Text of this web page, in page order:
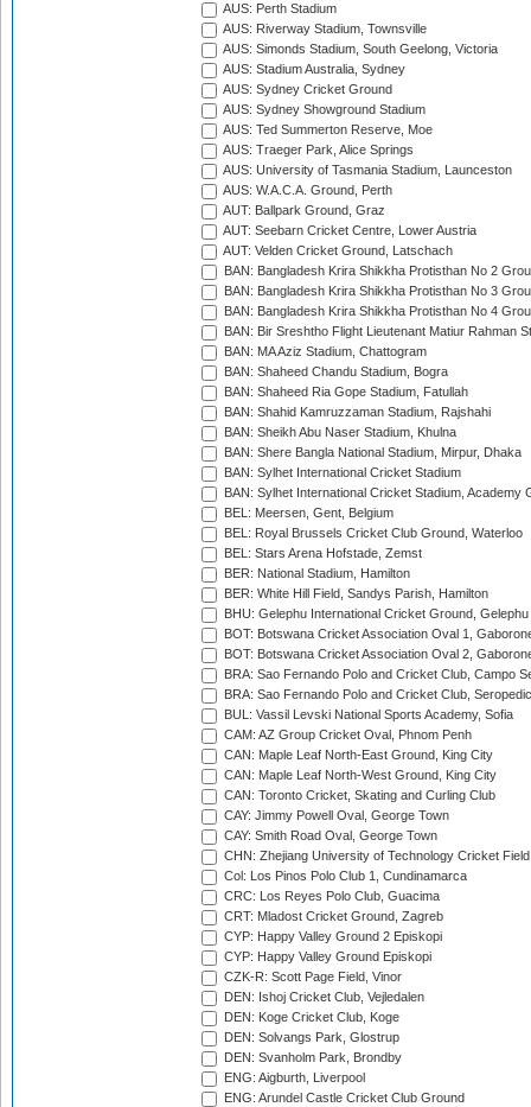
AUS: Perth Stadium
AUS: Riverway Stadium, Townsville
AUS: Simonds Stadium, South Geelong, Victoria
AUS: Stadium Australia, Sydney
AUS: Sydney Cricket Ground
AUS: Sydney Showground Stadium
AUS: Ted Summerton Reserve, Moe
AUS: Traeger Park, Alice Springs
AUS: University of Tasmania Stadium, Launceston
AUS: W.A.C.A. Ground, Perth
AUT: Ballpark Ground, Graz
AUT: Seebarn Cricket Centre, Lower Austria
AUT: Velden Cricket Ground, Latschach
BAN: Bangladesh Krira Shikkha Protisthan No 2
BAN: Bangladesh Krira Shikkha Protisthan No 3
BAN: Bangladesh Krira Shikkha Protisthan No 4
BAN: Bir Sreshtho Flight Lieutenant Matiur Rahman
BAN: MA Aziz Stadium, Chattogram
BAN: Shaheed Chandu Stadium, Bogra
BAN: Shaheed Ria Gope Stadium, Fatullah
BAN: Shahid Kamruzzaman Stadium, Rajshahi
BAN: Sheikh Abu Naser Stadium, Khulna
BAN: Shere Bangla National Stadium, Mirpur, Dhaka
BAN: Sylhet International Cricket Stadium
BAN: Sylhet International Cricket Stadium, Academy
BEL: Meersen, Gent, Belgium
BEL: Royal Brussels Cricket Club Ground, Waterloo
BEL: Stars Arena Hofstade, Zemst
BER: National Stadium, Hamilton
BER: White Hill Field, Sandys Parish, Hamilton
BHU: Gelephu International Cricket Ground, Gelephu
BOT: Botswana Cricket Association Oval 1,
BOT: Botswana Cricket Association Oval 2,
BRA: Sao Fernando Polo and Cricket Club, Campo
BRA: Sao Fernando Polo and Cricket Club,
BUL: Vassil Levski National Sports Academy, Sofia
CAM: AZ Group Cricket Oval, Phnom Penh
CAN: Maple Leaf North-East Ground, King City
CAN: Maple Leaf North-West Ground, King City
CAN: Toronto Cricket, Skating and Curling Club
CAY: Jimmy Powell Oval, George Town
CAY: Smith Road Oval, George Town
CHN: Zhejiang University of Technology Cricket
Col: Los Pinos Polo Club 1, Cundinamarca
CRC: Los Reyes Polo Club, Guacima
CRT: Mladost Cricket Ground, Zagreb
CYP: Happy Valley Ground 2 Episkopi
CYP: Happy Valley Ground Episkopi
CZK-R: Scott Page Field, Vinor
DEN: Ishoj Cricket Club, Vejledalen
DEN: Koge Cricket Club, Koge
DEN: Solvangs Park, Glostrup
DEN: Svanholm Park, Brondby
ENG: Aigburth, Liverpool
ENG: Arundel Castle Cricket Club Ground